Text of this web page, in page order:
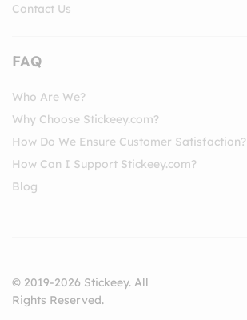
Contact Us
FAQ
Who Are We?
Why Choose Stickeey.com?
How Do We Ensure Customer Satisfaction?
How Can I Support Stickeey.com?
Blog
© 2019-2026 Stickeey. All
Rights Reserved.